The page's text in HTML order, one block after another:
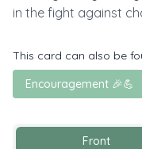
in the fight against
This card can also be
Encouragement 🎉💪
Front